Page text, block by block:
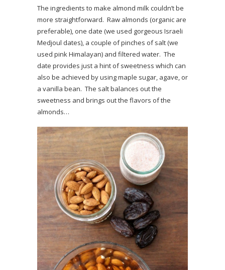
The ingredients to make almond milk couldn’t be
more straightforward. Raw almonds (organic are
preferable), one date (we used gorgeous Israeli
Medjoul dates), a couple of pinches of salt (we
used pink Himalayan) and filtered water. The
date provides just a hint of sweetness which can
also be achieved by using maple sugar, agave, or
a vanilla bean. The salt balances out the
sweetness and brings out the flavors of the
almonds…